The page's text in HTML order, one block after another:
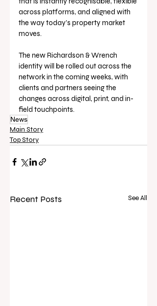
across platforms, and aligned with
the way today’s property market
moves.
The new Richardson & Wrench
identity will be rolled out across the
network in the coming weeks, with
clients and partners seeing the
changes across digital, print, and in-
field touchpoints.
News
Main Story
Top Story
Recent Posts See All